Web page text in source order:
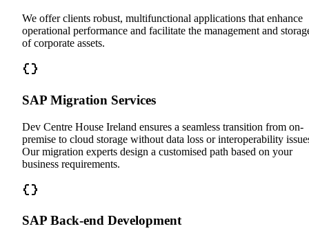
We offer clients robust, multifunctional applications that enhance
operational performance and facilitate the management and
of corporate assets.
SAP Migration Services
Dev Centre House Ireland ensures a seamless transition from on-
premise to cloud storage without data loss or interoperability
Our migration experts design a customised path based on your
business requirements.
SAP Back-end Development